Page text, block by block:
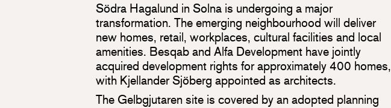
Södra Hagalund in Solna is undergoing a major
transformation. The emerging neighbourhood will deliver
new homes, retail, workplaces, cultural facilities and local
amenities. Besqab and Alfa Development have jointly
acquired development rights for approximately 400 homes,
with Kjellander Sjöberg appointed as architects.
The Gelbgjutaren site is covered by an adopted planning